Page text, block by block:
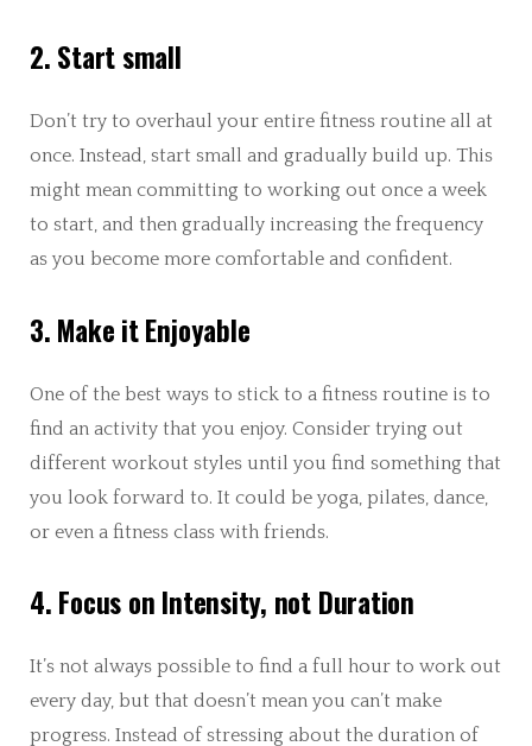
2. Start small
Don’t try to overhaul your entire fitness routine all at
once. Instead, start small and gradually build up. This
might mean committing to working out once a week
to start, and then gradually increasing the frequency
as you become more comfortable and confident.
3. Make it Enjoyable
One of the best ways to stick to a fitness routine is to
find an activity that you enjoy. Consider trying out
different workout styles until you find something that
you look forward to. It could be yoga, pilates, dance,
or even a fitness class with friends.
4. Focus on Intensity, not Duration
It’s not always possible to find a full hour to work out
every day, but that doesn’t mean you can’t make
progress. Instead of stressing about the duration of